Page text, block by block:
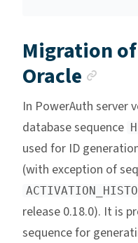
Migration
Oracle
In PowerAuth server
database sequence
used for ID
(with exception of
release 0.18.0). It is
sequence for